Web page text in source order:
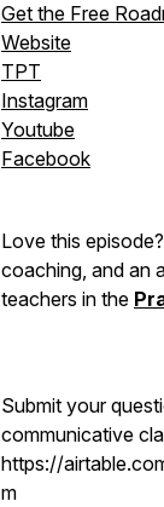
Get the Free
Website
TPT
Instagram
Youtube
Facebook
Love this
coaching, and an
teachers in the
Submit your
communicative
https://
m